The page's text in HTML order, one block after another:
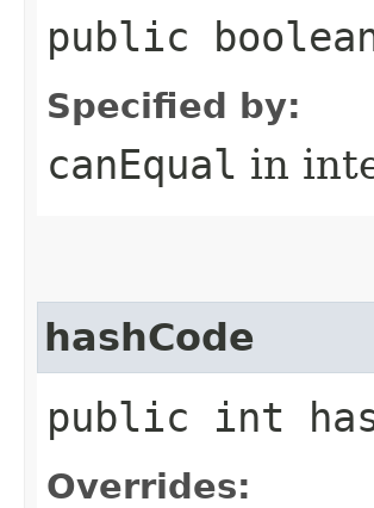
public
Specified by:
canEqual in
hashCode
public int
Overrides: